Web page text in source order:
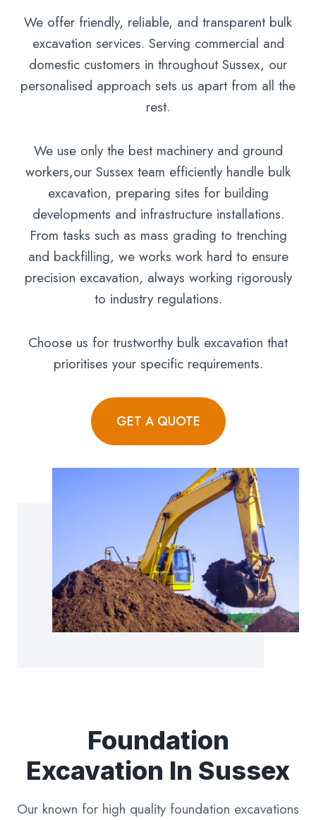
We offer friendly, reliable, and transparent bulk
excavation services. Serving commercial and
domestic customers in throughout Sussex, our
personalised approach sets us apart from all the
rest.
We use only the best machinery and ground
workers,our Sussex team efficiently handle bulk
excavation, preparing sites for building
developments and infrastructure installations.
From tasks such as mass grading to trenching
and backfilling, we works work hard to ensure
precision excavation, always working rigorously
to industry regulations.
Choose us for trustworthy bulk excavation that
prioritises your specific requirements.
GET A QUOTE
Foundation
Excavation In Sussex
Our known for high quality foundation excavations